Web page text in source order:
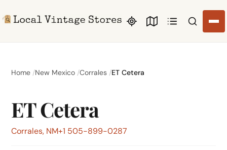
Search
Home New Mexico Corrales ET Cetera
ET Cetera
Corrales, NM+1 505-899-0287